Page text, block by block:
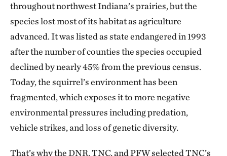
throughout northwest Indiana’s prairies, but the
species lost most of its habitat as agriculture
advanced. It was listed as state endangered in 1993
after the number of counties the species occupied
declined by nearly 45% from the previous census.
Today, the squirrel’s environment has been
fragmented, which exposes it to more negative
environmental pressures including predation,
vehicle strikes, and loss of genetic diversity.
That’s why the DNR, TNC, and PFW selected TNC’s